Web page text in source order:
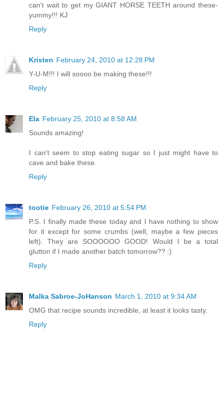
can't wait to get my GIANT HORSE TEETH around these-
yummy!!! KJ
Reply
Kristen February 24, 2010 at 12:28 PM
Y-U-M!!! I will soooo be making these!!!
Reply
Ela February 25, 2010 at 8:58 AM
Sounds amazing!
I can't seem to stop eating sugar so I just might have to
cave and bake these.
Reply
tootie February 26, 2010 at 5:54 PM
P.S. I finally made these today and I have nothing to show
for it except for some crumbs (well, maybe a few pieces
left). They are SOOOOOO GOOD! Would I be a total
glutton if I made another batch tomorrow?? :)
Reply
Malka Sabroe-JoHanson March 1, 2010 at 9:34 AM
OMG that recipe sounds incredible, at least it looks tasty.
Reply